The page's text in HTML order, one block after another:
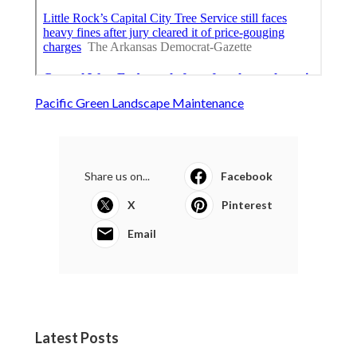
Pacific Green Landscape Maintenance
Share us on... Facebook
X Pinterest
Email
Latest Posts